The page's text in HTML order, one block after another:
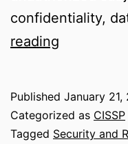
confidentiality,
reading
Availability
(CIA
Published January 21,
Categorized as CISSP
Tagged Security and